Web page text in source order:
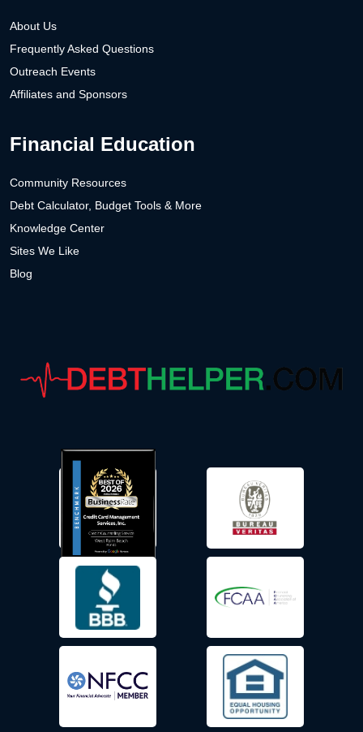
About Us
Frequently Asked Questions
Outreach Events
Affiliates and Sponsors
Financial Education
Community Resources
Debt Calculator, Budget Tools & More
Knowledge Center
Sites We Like
Blog